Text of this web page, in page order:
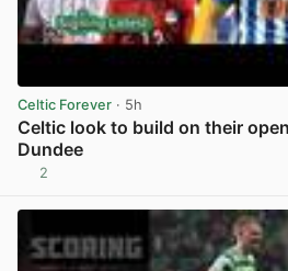
Celtic Forever · 5h
Celtic look to build on their
Dundee
2